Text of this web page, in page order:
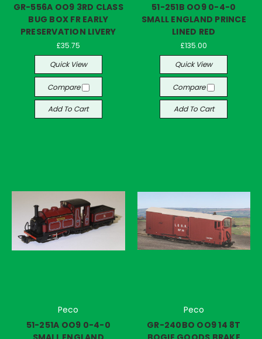
GR-556A OO9 3RD CLASS
BUG BOX FR EARLY
PRESERVATION LIVERY
£35.75
Quick View
Compare
Add To Cart
51-251B OO9 0-4-0
SMALL ENGLAND PRINCE
LINED RED
£135.00
Quick View
Compare
Add To Cart
Peco
51-251A OO9 0-4-0
Peco
GR-240BO OO9 14 8T